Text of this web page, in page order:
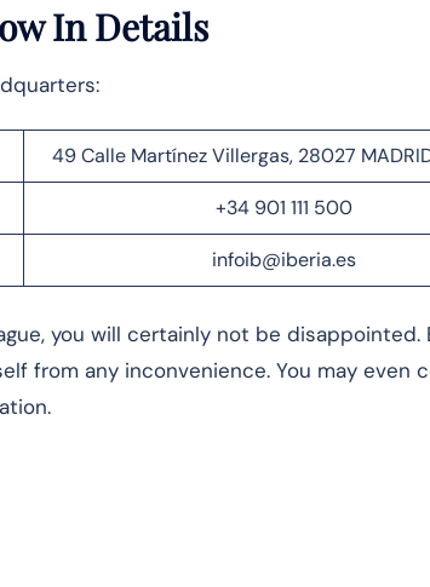
In Details
49 Calle Martínez Villergas, 28027
+34 901 111 500
infoib@iberia.es
you will certainly not be disappointed.
from any inconvenience. You may even